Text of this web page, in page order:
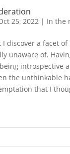
25, 2022 | In the
I discover a facet
unaware of.
introspective
the unthinkable
that I